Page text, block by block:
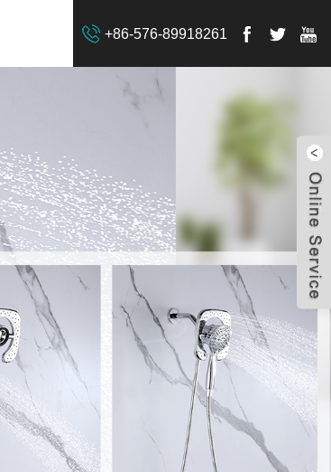
+86-576-89918261